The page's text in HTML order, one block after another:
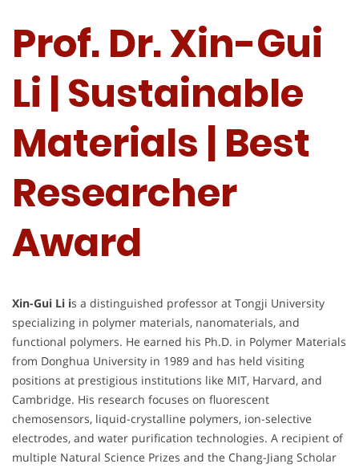
Prof. Dr. Xin-Gui
Li | Sustainable
Materials | Best
Researcher
Award
Xin-Gui Li is a distinguished professor at Tongji University
specializing in polymer materials, nanomaterials, and
functional polymers. He earned his Ph.D. in Polymer Materials
from Donghua University in 1989 and has held visiting
positions at prestigious institutions like MIT, Harvard, and
Cambridge. His research focuses on fluorescent
chemosensors, liquid-crystalline polymers, ion-selective
electrodes, and water purification technologies. A recipient of
multiple Natural Science Prizes and the Chang-Jiang Scholar